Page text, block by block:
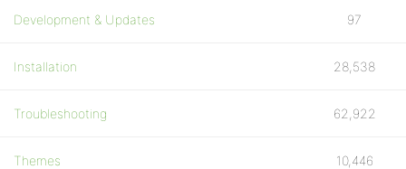
Development & Updates 97
Installation 28,538
Troubleshooting 62,922
Themes 10,446